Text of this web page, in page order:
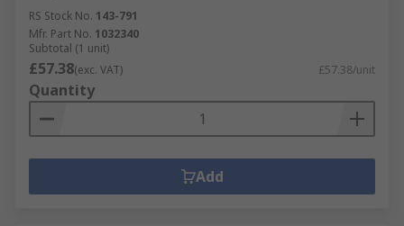
RS Stock No. 143-791
Mfr. Part No. 1032340
Subtotal (1 unit)
£57.38(exc. VAT) £57.38/unit
Quantity
Add